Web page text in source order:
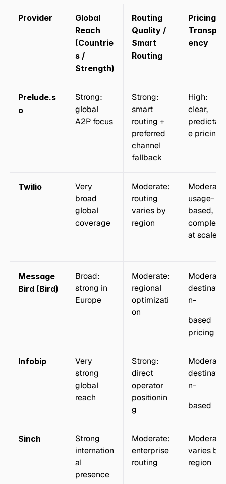
Provider
Global
Reach
(Countrie
s /
Strength)
Routing
Quality /
Smart
Routing
Pricing
Transpar
ency
Prelude.s
o
Strong:
global
A2P focus
Strong:
smart
routing +
preferred
channel
fallback
High:
clear,
predictabl
e pricing
Twilio
Very
broad
global
coverage
Moderate:
routing
varies by
region
Moderate:
usage-
based,
complex
at scale
Message
Bird (Bird)
Broad:
strong in
Europe
Moderate:
regional
optimizati
on
Moderate:
destinatio
n-
based
pricing
Infobip
Very
strong
global
reach
Strong:
direct
operator
positionin
g
Moderate:
destinatio
n-
based
Sinch
Strong
internation
al
presence
Moderate:
enterprise
routing
Moderate:
varies by
region